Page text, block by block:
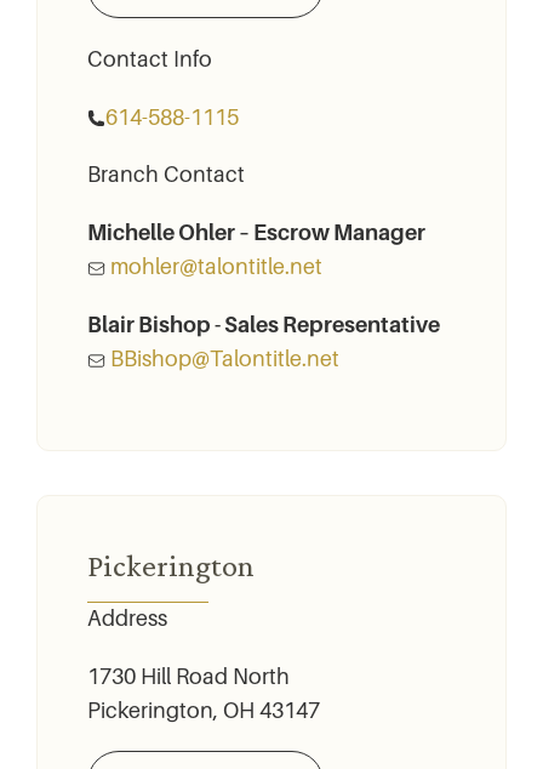
Contact Info
614-588-1115
Branch Contact
Michelle Ohler – Escrow Manager
mohler@talontitle.net
Blair Bishop - Sales Representative
BBishop@Talontitle.net
Pickerington
Address
1730 Hill Road North
Pickerington, OH 43147